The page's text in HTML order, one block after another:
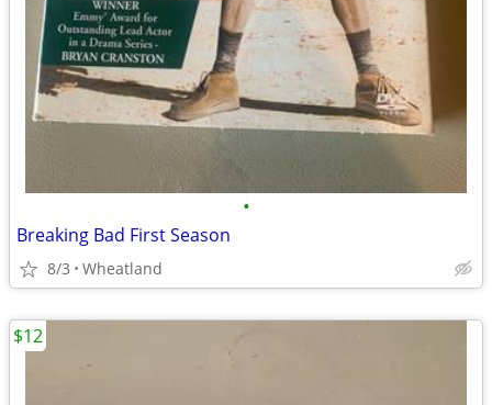
•
Breaking Bad First Season
8/3 Wheatland
$12